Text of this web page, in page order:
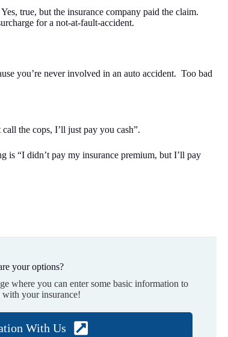
true, but the insurance company paid the claim.
for a not-at-fault-accident.
you’re never involved in an auto accident. Too bad
the cops, I’ll just pay you cash”.
is “I didn’t pay my insurance premium, but I’ll pay
your options?
where you can enter some basic information to
with your insurance!
With Us